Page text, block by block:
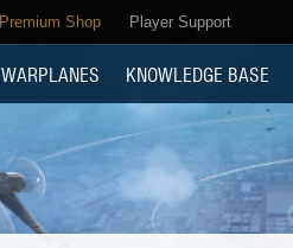
Premium Shop Player Support
WARPLANES KNOWLEDGE BASE